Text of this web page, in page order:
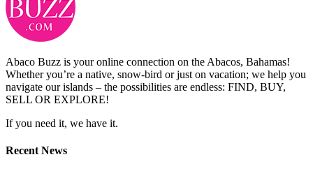
Abaco Buzz is your online connection on the Abacos, Bahamas!
Whether you’re a native, snow-bird or just on vacation; we help you
navigate our islands – the possibilities are endless: FIND, BUY,
SELL OR EXPLORE!
If you need it, we have it.
Recent News